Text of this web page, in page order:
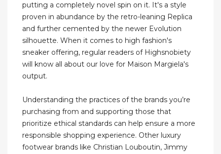
putting a completely novel spin on it. It's a style
proven in abundance by the retro-leaning Replica
and further cemented by the newer Evolution
silhouette. When it comes to high fashion's
sneaker offering, regular readers of Highsnobiety
will know all about our love for Maison Margiela's
output.
Understanding the practices of the brands you’re
purchasing from and supporting those that
prioritize ethical standards can help ensure a more
responsible shopping experience. Other luxury
footwear brands like Christian Louboutin, Jimmy